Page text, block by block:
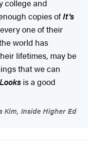
college and
copies ofIt's
one of their
world has
lifetimes, may be
that we can
is a good
Kim, Inside Higher Ed